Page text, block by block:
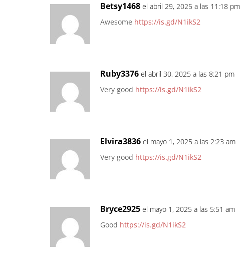
Betsy1468 el abril 29, 2025 a las 11:18 pm
Awesome https://is.gd/N1ikS2
Ruby3376 el abril 30, 2025 a las 8:21 pm
Very good https://is.gd/N1ikS2
Elvira3836 el mayo 1, 2025 a las 2:23 am
Very good https://is.gd/N1ikS2
Bryce2925 el mayo 1, 2025 a las 5:51 am
Good https://is.gd/N1ikS2